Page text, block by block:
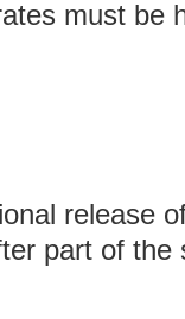
must be
release
part of the